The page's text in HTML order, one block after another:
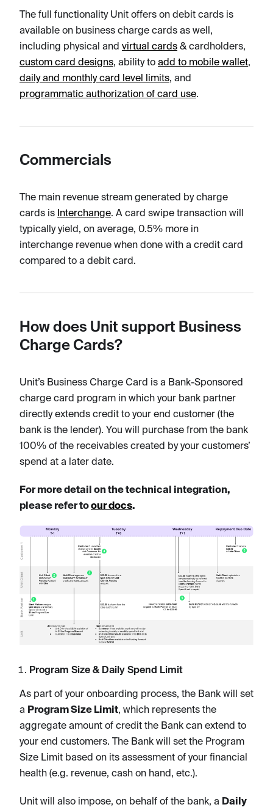
The full functionality Unit offers on debit cards is
available on business charge cards as well,
including physical and virtual cards & cardholders,
custom card designs, ability to add to mobile wallet,
daily and monthly card level limits, and
programmatic authorization of card use.
Commercials
The main revenue stream generated by charge
cards is Interchange. A card swipe transaction will
typically yield, on average, 0.5% more in
interchange revenue when done with a credit card
compared to a debit card.
How does Unit support Business
Charge Cards?
Unit’s Business Charge Card is a Bank-Sponsored
charge card program in which your bank partner
directly extends credit to your end customer (the
bank is the lender). You will purchase from the bank
100% of the receivables created by your customers’
spend at a later date.
For more detail on the technical integration,
please refer toour docs.
Program Size & Daily Spend Limit
As part of your onboarding process, the Bank will set
a Program Size Limit, which represents the
aggregate amount of credit the Bank can extend to
your end customers. The Bank will set the Program
Size Limit based on its assessment of your financial
health (e.g. revenue, cash on hand, etc.).
Unit will also impose, on behalf of the bank, a Daily